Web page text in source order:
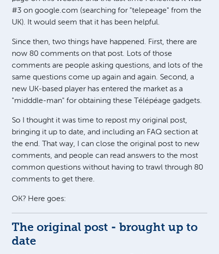
#3 on google.com (searching for "telepeage" from the
UK). It would seem that it has been helpful.
Since then, two things have happened. First, there are
now 80 comments on that post. Lots of those
comments are people asking questions, and lots of the
same questions come up again and again. Second, a
new UK-based player has entered the market as a
"midddle-man" for obtaining these Télépéage gadgets.
So I thought it was time to repost my original post,
bringing it up to date, and including an FAQ section at
the end. That way, I can close the original post to new
comments, and people can read answers to the most
common questions without having to trawl through 80
comments to get there.
OK? Here goes:
The original post - brought up to
date